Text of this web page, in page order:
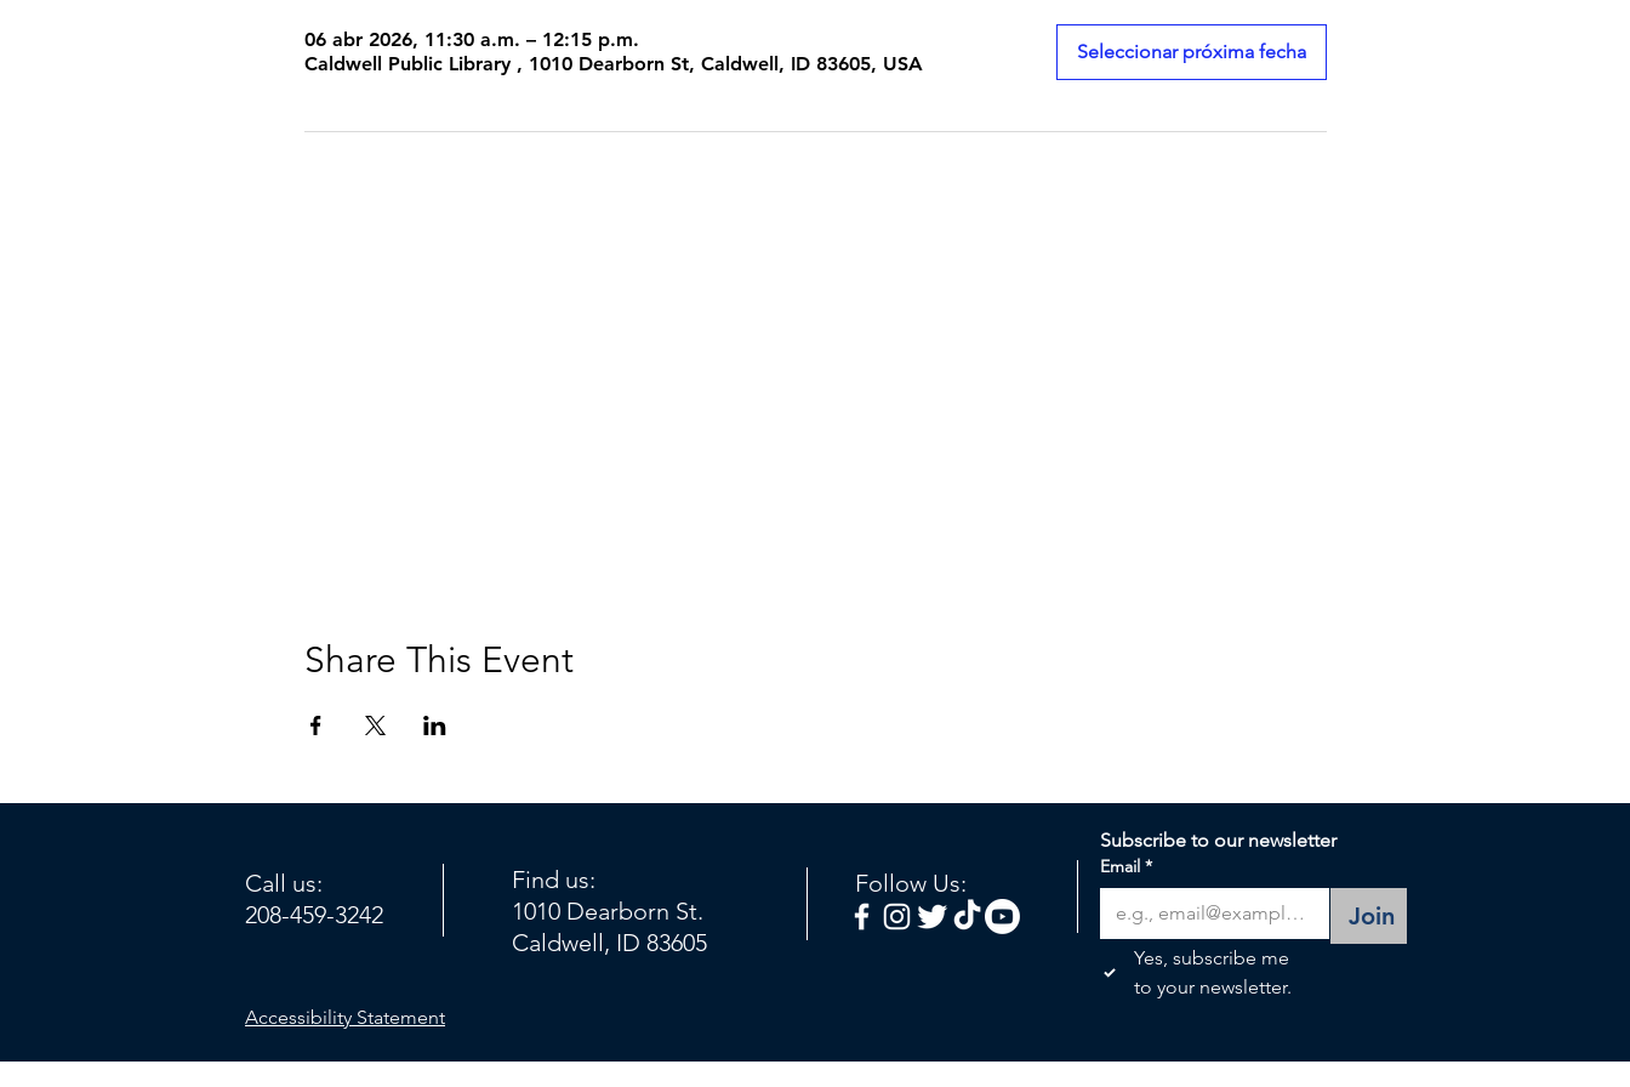
06 abr 2026, 11:30 a.m. – 12:15 p.m.
Caldwell Public Library , 1010 Dearborn St, Caldwell, ID 83605, USA
Seleccionar próxima fecha
Share This Event
Call us:
208-459-3242
Find us:
1010 Dearborn St.
Caldwell, ID 83605
Follow Us:
Accessibility Statement
Subscribe to our newsletter
Email *
Join
Yes, subscribe me
to your newsletter.